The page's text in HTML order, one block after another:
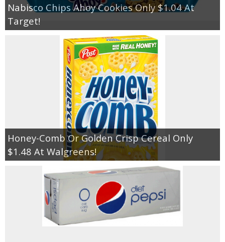
Nabisco Chips Ahoy Cookies Only $1.04 At
Target!
Honey-Comb Or Golden Crisp Cereal Only
$1.48 At Walgreens!